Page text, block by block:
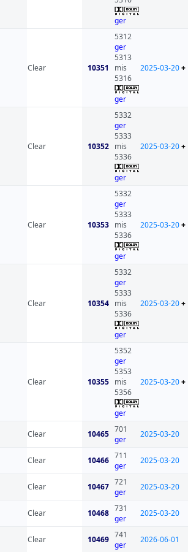
ger
Clear 10351
5312
ger
5313
mis
5316
ger
2025-03-20+
Clear 10352
5332
ger
5333
mis
5336
ger
2025-03-20+
Clear 10353
5332
ger
5333
mis
5336
ger
2025-03-20+
Clear 10354
5332
ger
5333
mis
5336
ger
2025-03-20+
Clear 10355
5352
ger
5353
mis
5356
ger
2025-03-20+
Clear 10465 701
ger
2025-03-20
Clear 10466 711
ger
2025-03-20
Clear 10467 721
ger
2025-03-20
Clear 10468 731
ger
2025-03-20
Clear 10469 741
ger
2026-06-01